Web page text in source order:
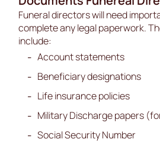
Funeral directors will need
complete any legal paperwork.
include:
Account statements
Beneficiary designations
Life insurance policies
Military Discharge papers
Social Security Number